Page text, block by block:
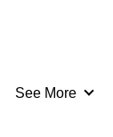
See More